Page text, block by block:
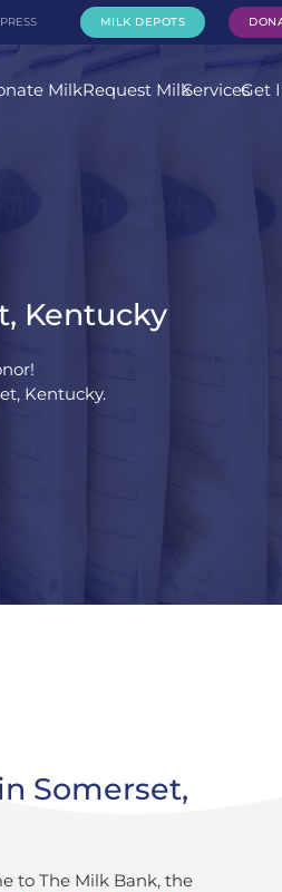
MILK DEPOTS
MilkRequest MilkServicesGet
Kentucky
Kentucky.
Somerset,
to The Milk Bank, the